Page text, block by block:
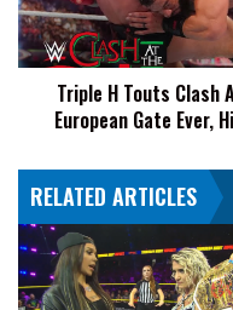
Castle
As
WWE's
Largest
European
Ever,
Highest
International
PLE
Triple H Touts Clash
European Gate Ever,
RELATED ARTICLES